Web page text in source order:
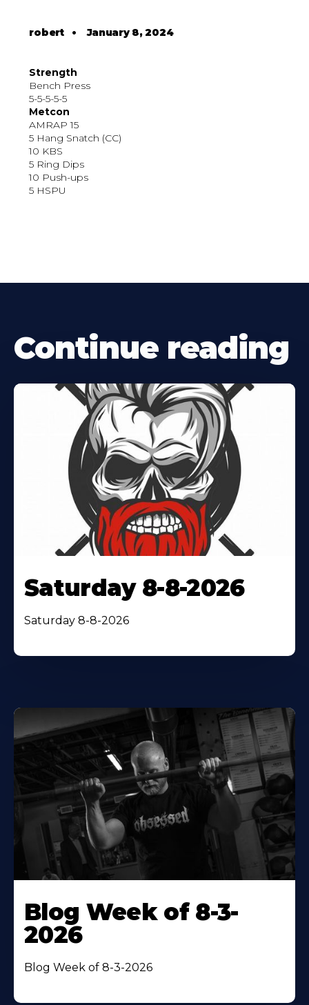
robert•January 8, 2024
Strength
Bench Press
5-5-5-5-5
Metcon
AMRAP 15
5 Hang Snatch (CC)
10 KBS
5 Ring Dips
10 Push-ups
5 HSPU
Continue reading
Saturday 8-8-2026
Saturday 8-8-2026
Blog Week of 8-3-
2026
Blog Week of 8-3-2026